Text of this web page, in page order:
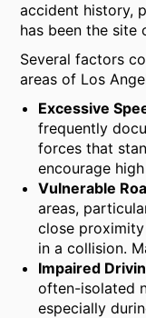
accident history,
has been the
Several factors
areas of Los
Excessive
frequently
forces that
encourage
Vulnerable
areas,
close
in a collision.
Impaired
often-isolated
especially